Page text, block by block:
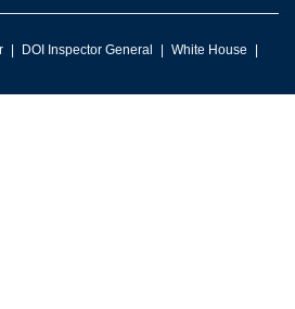
DOI Inspector General
White House